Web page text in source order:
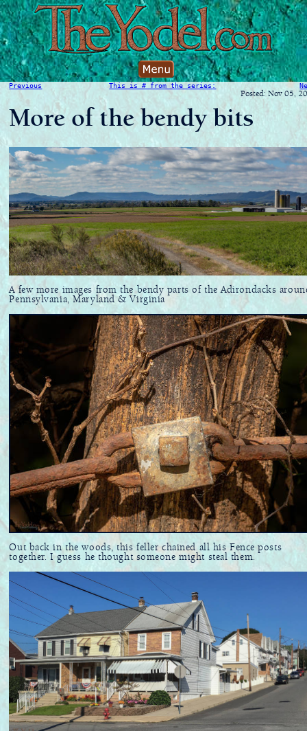
Previous This is # from the series:
Posted: Nov 05,
More of the bendy bits
A few more images from the bendy parts of the Adirondacks
Pennsylvania, Maryland & Virginia
Out back in the woods, this feller chained all his Fence posts
together. I guess he thought someone might steal them.